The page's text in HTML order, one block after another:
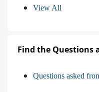
View All
Find the Questions
Questions asked